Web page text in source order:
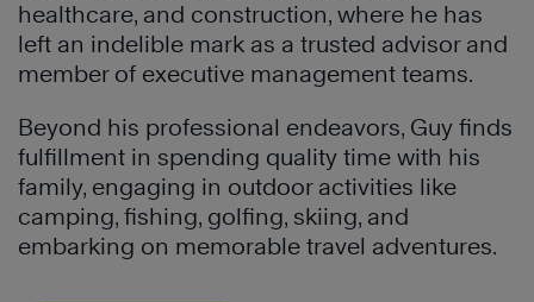
healthcare, and construction, where he has
left an indelible mark as a trusted advisor and
member of executive management teams.
Beyond his professional endeavors, Guy finds
fulfillment in spending quality time with his
family, engaging in outdoor activities like
camping, fishing, golfing, skiing, and
embarking on memorable travel adventures.